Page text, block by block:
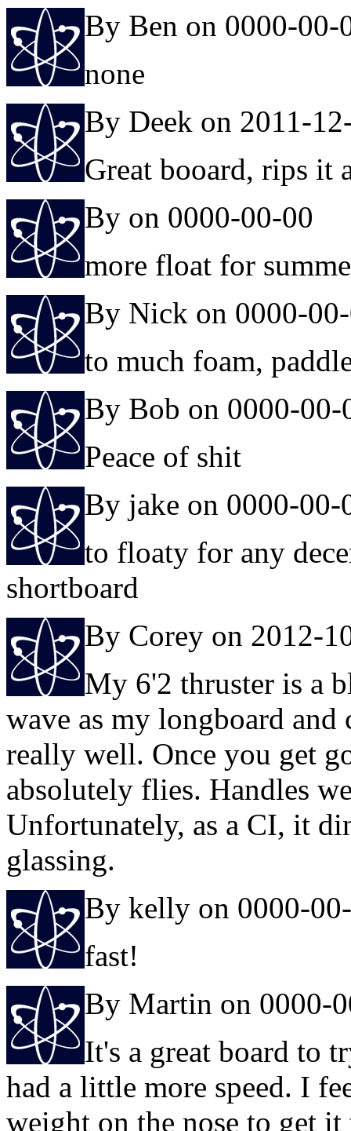
By Ben on 0000-00-
none
By Deek on 2011-
Great booard, rips it
By on 0000-00-00
more float for
By Nick on 0000-
to much foam,
By Bob on 0000-00-
Peace of shit
By jake on 0000-00-
to floaty for any
shortboard
By Corey on 2012-
My 6'2 thruster is a
wave as my longboard
really well. Once you get
absolutely flies. Handles
Unfortunately, as a CI, it
glassing.
By kelly on 0000-
fast!
By Martin on 0000-
It's a great board to
had a little more speed. I
weight on the nose to get